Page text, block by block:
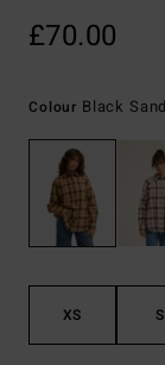
£70.00
Colour Black
XS S